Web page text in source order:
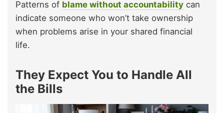
Patterns of blame without accountability can
indicate someone who won’t take ownership
when problems arise in your shared financial
life.
They Expect You to Handle All
the Bills